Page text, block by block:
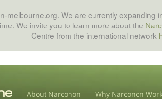
melbourne.org. We are currently expanding
We invite you to learn more about the
Centre from the international network
About Narconon Why Narconon